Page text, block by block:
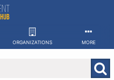
ORGANIZATIONS MORE